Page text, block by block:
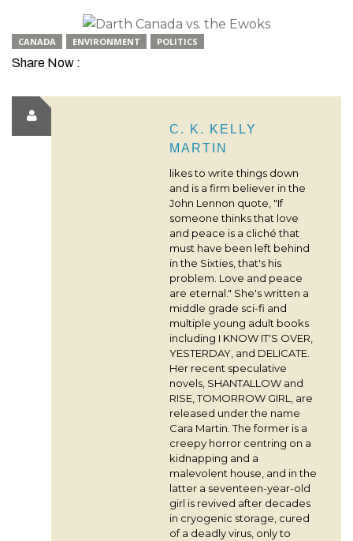
CANADA ENVIRONMENT POLITICS
Share Now :
C. K. KELLY
MARTIN
likes to write things down
and is a firm believer in the
John Lennon quote, "If
someone thinks that love
and peace is a cliché that
must have been left behind
in the Sixties, that's his
problem. Love and peace
are eternal." She's written a
middle grade sci-fi and
multiple young adult books
including I KNOW IT'S OVER,
YESTERDAY, and DELICATE.
Her recent speculative
novels, SHANTALLOW and
RISE, TOMORROW GIRL, are
released under the name
Cara Martin. The former is a
creepy horror centring on a
kidnapping and a
malevolent house, and in the
latter a seventeen-year-old
girl is revived after decades
in cryogenic storage, cured
of a deadly virus, only to